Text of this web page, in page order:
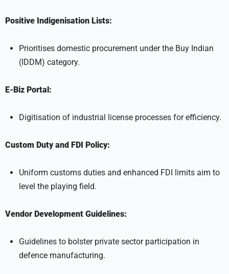
Positive Indigenisation Lists:
Prioritises domestic procurement under the Buy Indian
(IDDM) category.
E-Biz Portal:
Digitisation of industrial license processes for efficiency.
Custom Duty and FDI Policy:
Uniform customs duties and enhanced FDI limits aim to
level the playing field.
Vendor Development Guidelines:
Guidelines to bolster private sector participation in
defence manufacturing.